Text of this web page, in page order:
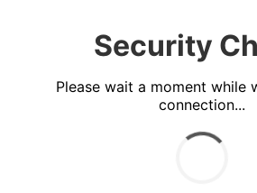
Security
Please wait a moment while
connection...